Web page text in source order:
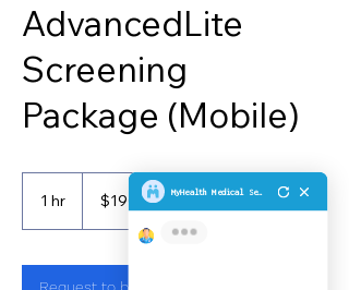
AdvancedLite
Screening
Package (Mobile)
1 hr
Singapore
dollars$190 Customer's Place